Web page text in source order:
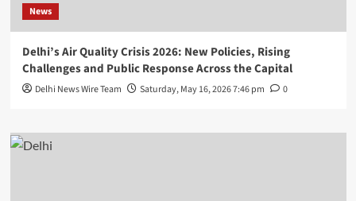
News
Delhi’s Air Quality Crisis 2026: New Policies, Rising
Challenges and Public Response Across the Capital
Delhi News Wire Team Saturday, May 16, 2026 7:46 pm 0